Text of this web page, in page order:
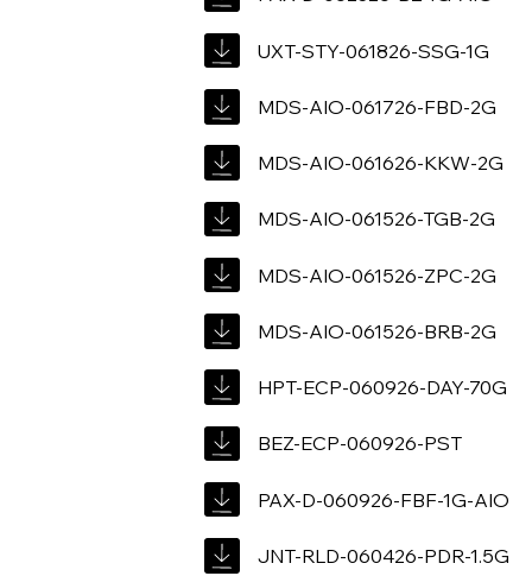
UXT-STY-061826-SSG-1G
MDS-AIO-061726-FBD-2G
MDS-AIO-061626-KKW-2G
MDS-AIO-061526-TGB-2G
MDS-AIO-061526-ZPC-2G
MDS-AIO-061526-BRB-2G
HPT-ECP-060926-DAY-70G
BEZ-ECP-060926-PST
PAX-D-060926-FBF-1G-AIO
JNT-RLD-060426-PDR-1.5G